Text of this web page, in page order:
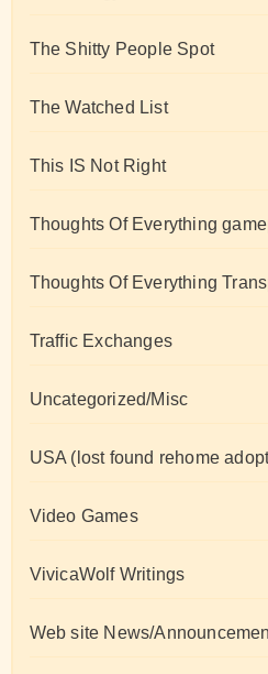
The Shitty People Spot
The Watched List
This IS Not Right
Thoughts Of Everything
Thoughts Of Everything
Traffic Exchanges
Uncategorized/Misc
USA (lost found rehome
Video Games
VivicaWolf Writings
Web site News/